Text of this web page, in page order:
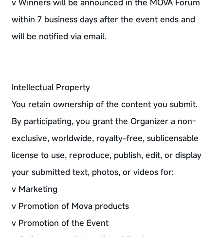
v Winners will be announced in the MOVA Forum
within 7 business days after the event ends and
will be notified via email.
Intellectual Property
You retain ownership of the content you submit.
By participating, you grant the Organizer a non-
exclusive, worldwide, royalty-free, sublicensable
license to use, reproduce, publish, edit, or display
your submitted text, photos, or videos for:
v Marketing
v Promotion of Mova products
v Promotion of the Event